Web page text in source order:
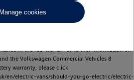
the range achievable, and is one of a number of
New vehicle performance figures (including
provided for the purposes of comparison
in the real world. For further information on
the Volkswagen Commercial Vehicles 8
warranty, please click
en/electric-vans/should-you-go-electric/electric-
Manage cookies